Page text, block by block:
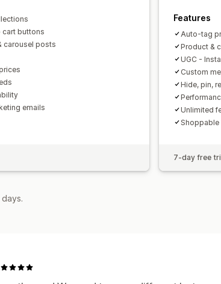
cart buttons
carousel posts
emails
Features
Auto-tag
Product &
UGC -
Custom
Hide, pin,
Unlimited
Shoppable
7-day free